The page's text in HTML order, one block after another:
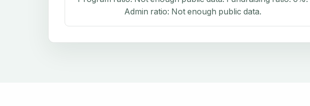
Admin ratio: Not enough public data.